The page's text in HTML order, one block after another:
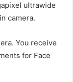
ultrawide
camera.
You receive
for Face